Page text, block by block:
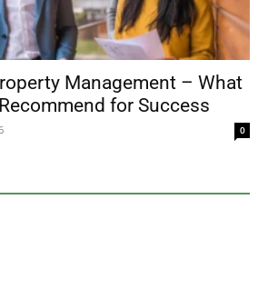
Management – What
for Success
0